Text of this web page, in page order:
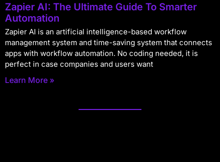
Zapier AI: The Ultimate Guide To Smarter
Automation
Zapier AI is an artificial intelligence-based workflow
management system and time-saving system that connects
apps with workflow automation. No coding needed, it is
perfect in case companies and users want
Learn More »